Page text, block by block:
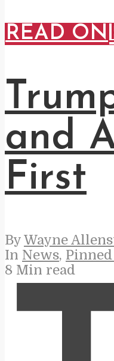
READ ON
and
First
By Wayne
In News, Pinned
8 Min read